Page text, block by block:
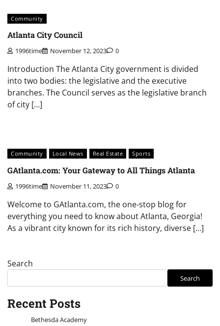
Community
Atlanta City Council
1996time November 12, 2023 0
Introduction The Atlanta City government is divided
into two bodies: the legislative and the executive
branches. The Council serves as the legislative branch
of city […]
Community Local News Real Estate Sports
GAtlanta.com: Your Gateway to All Things Atlanta
1996time November 11, 2023 0
Welcome to GAtlanta.com, the one-stop blog for
everything you need to know about Atlanta, Georgia!
As a vibrant city known for its rich history, diverse […]
Search
Search
Recent Posts
Bethesda Academy